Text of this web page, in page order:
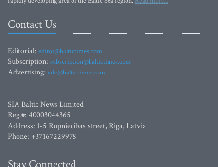
Contact Us
Editorial: editor@baltictimes.com
Subscription: subscription@baltictimes.com
Advertising: adv@baltictimes.com
SIA Baltic News Limited
Reg.#: 40003044365
Address: 1-5 Rupniecibas street, Riga, Latvia
Phone: +37167229978